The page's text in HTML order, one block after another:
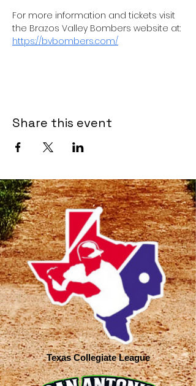
For more information and tickets visit
the Brazos Valley Bombers website at:
https://bvbombers.com/
Share this event
Texas Collegiate League